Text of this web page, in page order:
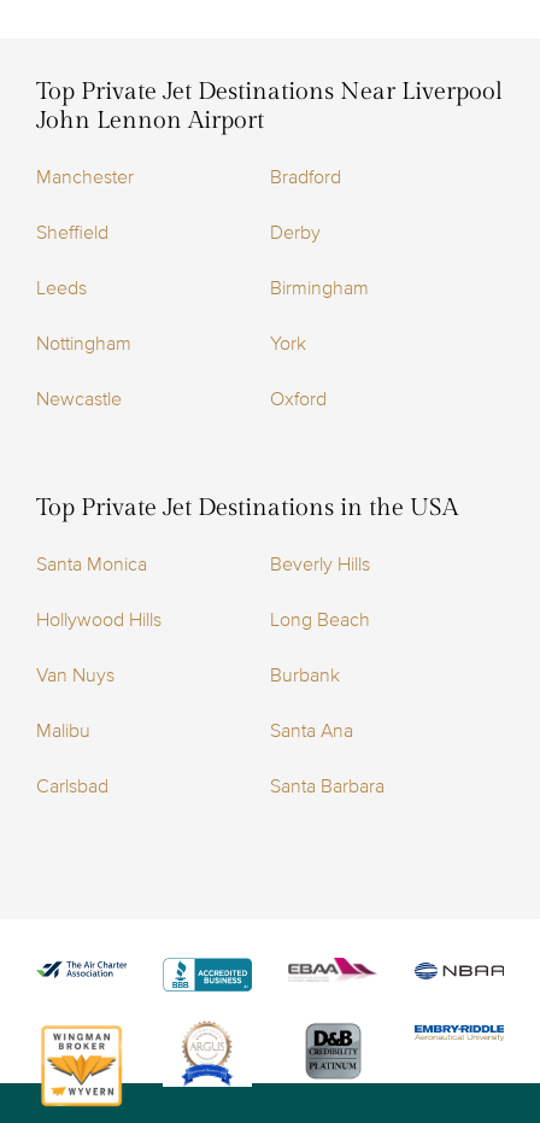
Top Private Jet Destinations Near Liverpool
John Lennon Airport
Manchester Bradford
Sheffield Derby
Leeds Birmingham
Nottingham York
Newcastle Oxford
Top Private Jet Destinations in the USA
Santa Monica Beverly Hills
Hollywood Hills Long Beach
Van Nuys Burbank
Malibu Santa Ana
Carlsbad Santa Barbara